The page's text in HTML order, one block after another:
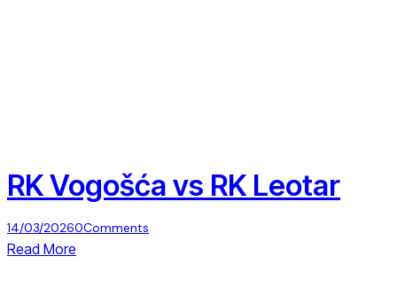
RK Vogošća vs RK Leotar
14/03/20260Comments
Read More